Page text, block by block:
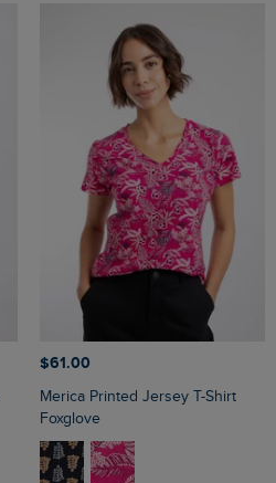
$‌61.00
Merica Printed Jersey T-Shirt
Foxglove